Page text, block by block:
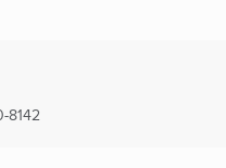
8142